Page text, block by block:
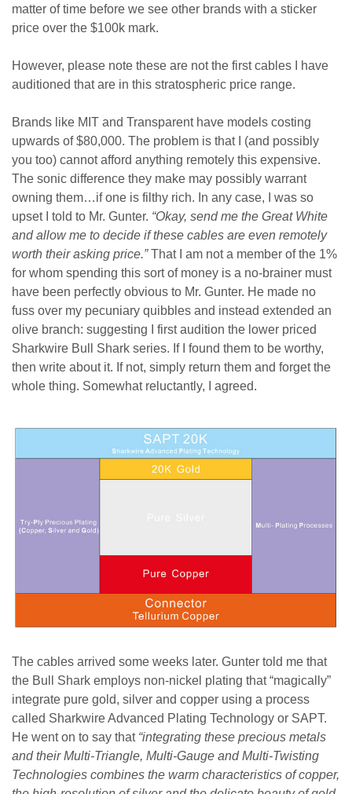
matter of time before we see other brands with a sticker
price over the $100k mark.
However, please note these are not the first cables I have
auditioned that are in this stratospheric price range.
Brands like MIT and Transparent have models costing
upwards of $80,000. The problem is that I (and possibly
you too) cannot afford anything remotely this expensive.
The sonic difference they make may possibly warrant
owning them…if one is filthy rich. In any case, I was so
upset I told to Mr. Gunter. “Okay, send me the Great White
and allow me to decide if these cables are even remotely
worth their asking price.”That I am not a member of the 1%
for whom spending this sort of money is a no-brainer must
have been perfectly obvious to Mr. Gunter. He made no
fuss over my pecuniary quibbles and instead extended an
olive branch: suggesting I first audition the lower priced
Sharkwire Bull Shark series. If I found them to be worthy,
then write about it. If not, simply return them and forget the
whole thing. Somewhat reluctantly, I agreed.
The cables arrived some weeks later. Gunter told me that
the Bull Shark employs non-nickel plating that “magically”
integrate pure gold, silver and copper using a process
called Sharkwire Advanced Plating Technology or SAPT.
He went on to say that “integrating these precious metals
and their Multi-Triangle, Multi-Gauge and Multi-Twisting
Technologies combines the warm characteristics of copper,